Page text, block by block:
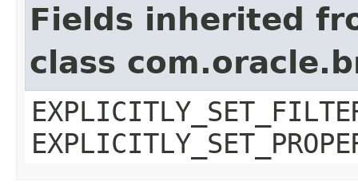
Fields inherited
class